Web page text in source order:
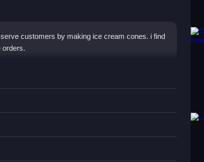
customers by making ice cream cones. i find
orders.
Sweet Frozen Desserts
or toggles are stated.